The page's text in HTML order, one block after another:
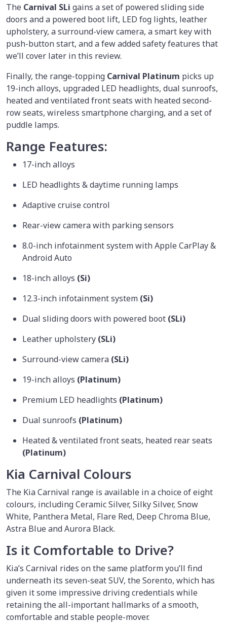
The Carnival SLi gains a set of powered sliding side
doors and a powered boot lift, LED fog lights, leather
upholstery, a surround-view camera, a smart key with
push-button start, and a few added safety features that
we’ll cover later in this review.
Finally, the range-topping Carnival Platinum picks up
19-inch alloys, upgraded LED headlights, dual sunroofs,
heated and ventilated front seats with heated second-
row seats, wireless smartphone charging, and a set of
puddle lamps.
Range Features:
17-inch alloys
LED headlights & daytime running lamps
Adaptive cruise control
Rear-view camera with parking sensors
8.0-inch infotainment system with Apple CarPlay &
Android Auto
18-inch alloys (Si)
12.3-inch infotainment system (Si)
Dual sliding doors with powered boot (SLi)
Leather upholstery (SLi)
Surround-view camera (SLi)
19-inch alloys (Platinum)
Premium LED headlights (Platinum)
Dual sunroofs (Platinum)
Heated & ventilated front seats, heated rear seats
(Platinum)
Kia Carnival Colours
The Kia Carnival range is available in a choice of eight
colours, including Ceramic Silver, Silky Silver, Snow
White, Panthera Metal, Flare Red, Deep Chroma Blue,
Astra Blue and Aurora Black.
Is it Comfortable to Drive?
Kia’s Carnival rides on the same platform you’ll find
underneath its seven-seat SUV, the Sorento, which has
given it some impressive driving credentials while
retaining the all-important hallmarks of a smooth,
comfortable and stable people-mover.